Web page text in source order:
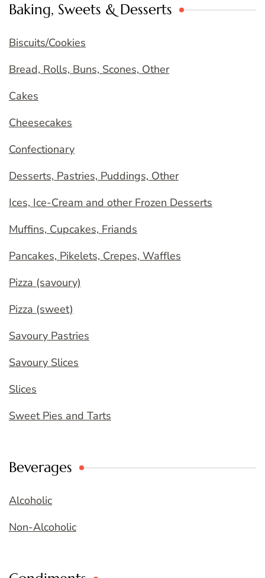
Baking, Sweets & Desserts
Biscuits/Cookies
Bread, Rolls, Buns, Scones, Other
Cakes
Cheesecakes
Confectionary
Desserts, Pastries, Puddings, Other
Ices, Ice-Cream and other Frozen Desserts
Muffins, Cupcakes, Friands
Pancakes, Pikelets, Crepes, Waffles
Pizza (savoury)
Pizza (sweet)
Savoury Pastries
Savoury Slices
Slices
Sweet Pies and Tarts
Beverages
Alcoholic
Non-Alcoholic